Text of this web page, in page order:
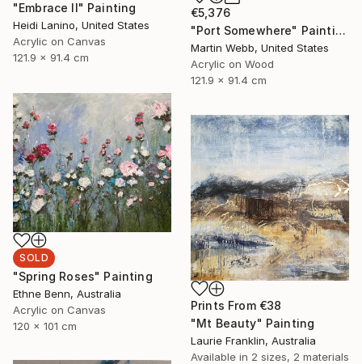
"Embrace II" Painting
Heidi Lanino, United States
Acrylic on Canvas
121.9 x 91.4 cm
€5,376
"Port Somewhere" Painting
Martin Webb, United States
Acrylic on Wood
121.9 x 91.4 cm
SOLD
"Spring Roses" Painting
Ethne Benn, Australia
Acrylic on Canvas
120 x 101 cm
Prints From €38
"Mt Beauty" Painting
Laurie Franklin, Australia
Available in 2 sizes, 2 materials